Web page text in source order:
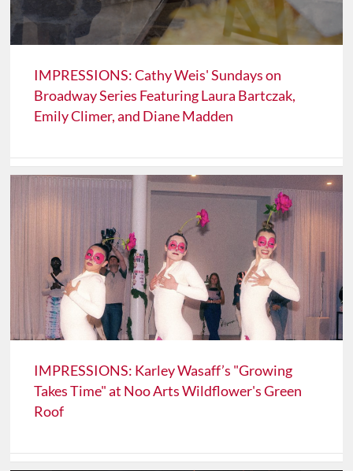
IMPRESSIONS: Cathy Weis' Sundays on
Broadway Series Featuring Laura Bartczak,
Emily Climer, and Diane Madden
IMPRESSIONS: Karley Wasaff’s "Growing
Takes Time" at Noo Arts Wildflower's Green
Roof